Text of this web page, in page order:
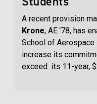
A recent provision
Krone, AE '78, has
School of
increase its
exceed its 11-year,